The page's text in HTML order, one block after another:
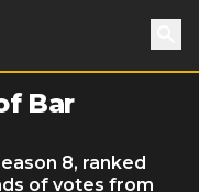
Bar
8, ranked
of votes from